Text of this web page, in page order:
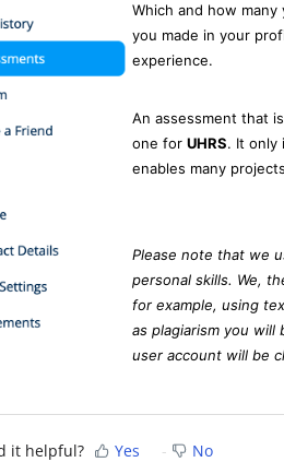
Which and how
you made in your
experience.
An assessment that
one for UHRS. It only
enables many
Please note that we
personal skills. We,
for example, using
as plagiarism you
user account will be
it helpful? Yes No